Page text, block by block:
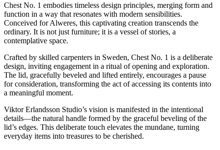
Chest No. 1 embodies timeless design principles, merging form and
function in a way that resonates with modern sensibilities.
Conceived for Alweres, this captivating creation transcends the
ordinary. It is not just furniture; it is a vessel of stories, a
contemplative space.
Crafted by skilled carpenters in Sweden, Chest No. 1 is a deliberate
design, inviting engagement in a ritual of opening and exploration.
The lid, gracefully beveled and lifted entirely, encourages a pause
for consideration, transforming the act of accessing its contents into
a meaningful moment.
Viktor Erlandsson Studio’s vision is manifested in the intentional
details—the natural handle formed by the graceful beveling of the
lid’s edges. This deliberate touch elevates the mundane, turning
everyday items into treasures to be cherished.